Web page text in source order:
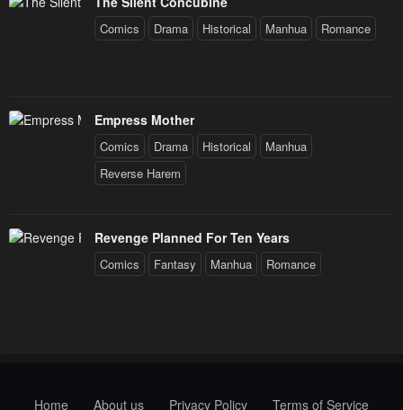
Comics Drama Historical Manhua Romance
Empress Mother
Comics Drama Historical
Manhua
Reverse Harem
Revenge Planned For Ten Years
Comics Fantasy Manhua Romance
Home About us Privacy Policy Terms of Service